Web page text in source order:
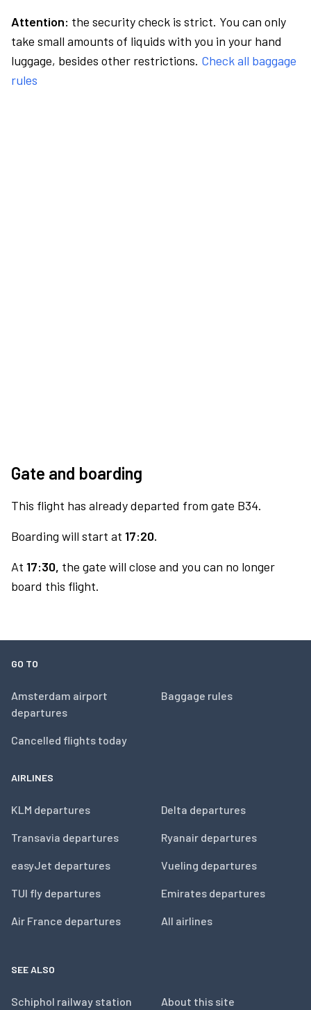
Attention: the security check is strict. You can only
take small amounts of liquids with you in your hand
luggage, besides other restrictions. Check all baggage
rules
Gate and boarding
This flight has already departed from gate B34.
Boarding will start at 17:20.
At 17:30, the gate will close and you can no longer
board this flight.
GO TO
Amsterdam airport
departures
Cancelled flights today
Baggage rules
AIRLINES
KLM departures
Transavia departures
easyJet departures
TUI fly departures
Air France departures
Delta departures
Ryanair departures
Vueling departures
Emirates departures
All airlines
SEE ALSO
Schiphol railway station About this site